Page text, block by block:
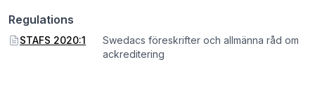
Regulations
STAFS 2020:1
Swedacs föreskrifter och allmänna råd om
ackreditering